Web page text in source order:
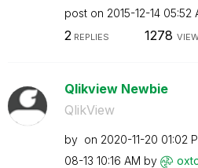
post on ‎2015-12-14 05:52
2REPLIES 1278
Qlikview Newbie
QlikView
by on ‎2020-11-20 01:02
08-13 10:16 AM by